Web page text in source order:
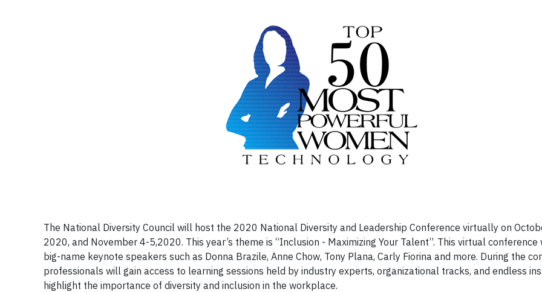
The National Diversity Council will host the 2020 National Diversity and Leadership Conference virtually on
2020, and November 4-5,2020. This year’s theme is “Inclusion - Maximizing Your Talent”. This virtual
big-name keynote speakers such as Donna Brazile, Anne Chow, Tony Plana, Carly Fiorina and more. During the
professionals will gain access to learning sessions held by industry experts, organizational tracks, and endless
highlight the importance of diversity and inclusion in the workplace.